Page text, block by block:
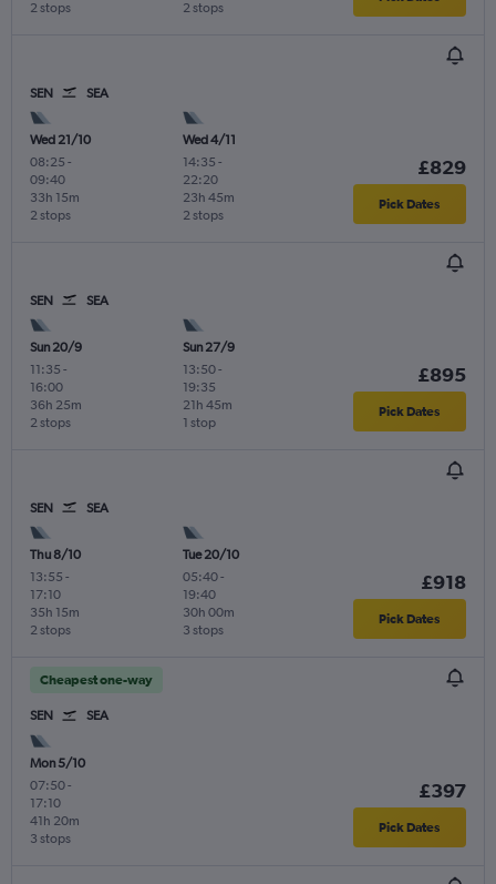
2 stops 2 stops
SEN SEA
Wed 21/10
08:25 -
09:40
2 stops
33h 15m
Wed 4/11
14:35 -
22:20
2 stops
23h 45m
£829
Pick Dates
SEN SEA
Sun 20/9
11:35 -
16:00
2 stops
36h 25m
Sun 27/9
13:50-
19:35
1 stop
21h 45m
£895
Pick Dates
SEN SEA
Thu 8/10
13:55 -
17:10
2 stops
35h 15m
Tue 20/10
05:40-
19:40
3 stops
30h 00m
£918
Pick Dates
Cheapest one-way
SEN SEA
Mon 5/10
07:50-
17:10
3 stops
41h 20m
£397
Pick Dates